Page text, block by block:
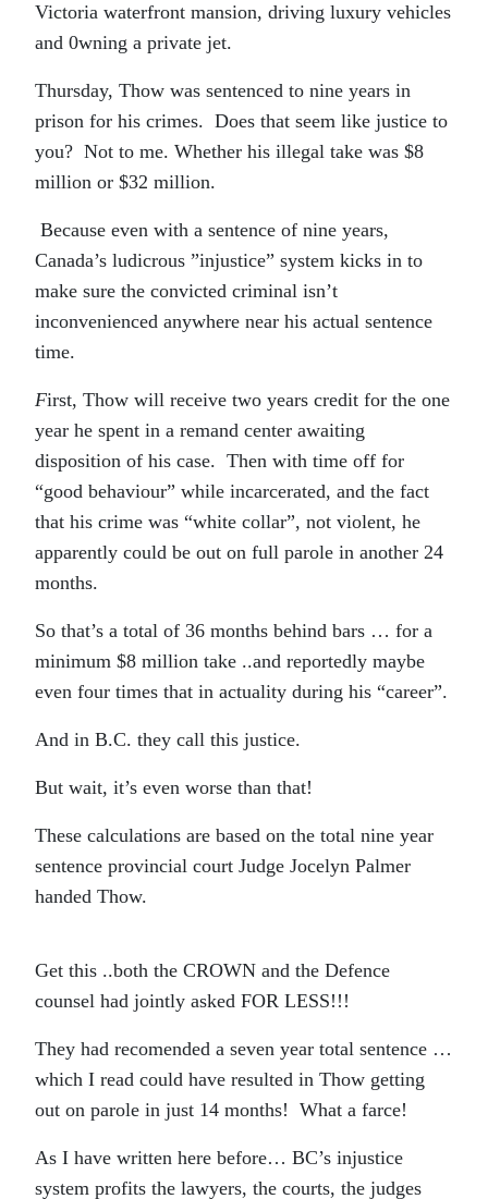
Victoria waterfront mansion, driving luxury vehicles
and 0wning a private jet.
Thursday, Thow was sentenced to nine years in
prison for his crimes. Does that seem like justice to
you? Not to me. Whether his illegal take was $8
million or $32 million.
Because even with a sentence of nine years,
Canada’s ludicrous ”injustice” system kicks in to
make sure the convicted criminal isn’t
inconvenienced anywhere near his actual sentence
time.
First, Thow will receive two years credit for the one
year he spent in a remand center awaiting
disposition of his case. Then with time off for
“good behaviour” while incarcerated, and the fact
that his crime was “white collar”, not violent, he
apparently could be out on full parole in another 24
months.
So that’s a total of 36 months behind bars … for a
minimum $8 million take ..and reportedly maybe
even four times that in actuality during his “career”.
And in B.C. they call this justice.
But wait, it’s even worse than that!
These calculations are based on the total nine year
sentence provincial court Judge Jocelyn Palmer
handed Thow.
Get this ..both the CROWN and the Defence
counsel had jointly asked FOR LESS!!!
They had recomended a seven year total sentence …
which I read could have resulted in Thow getting
out on parole in just 14 months! What a farce!
As I have written here before… BC’s injustice
system profits the lawyers, the courts, the judges